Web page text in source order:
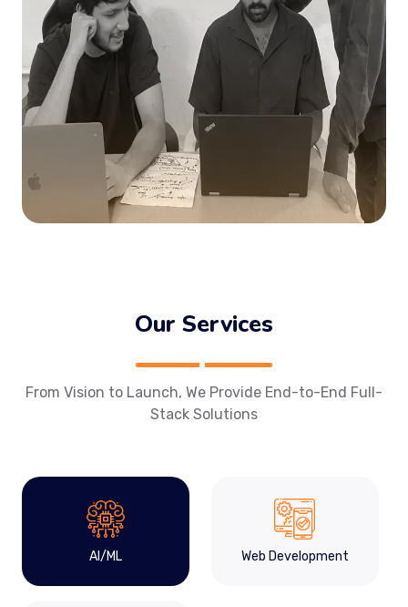
Our Services
From Vision to Launch, We Provide End-to-End Full-
Stack Solutions
AI/ML Web Development